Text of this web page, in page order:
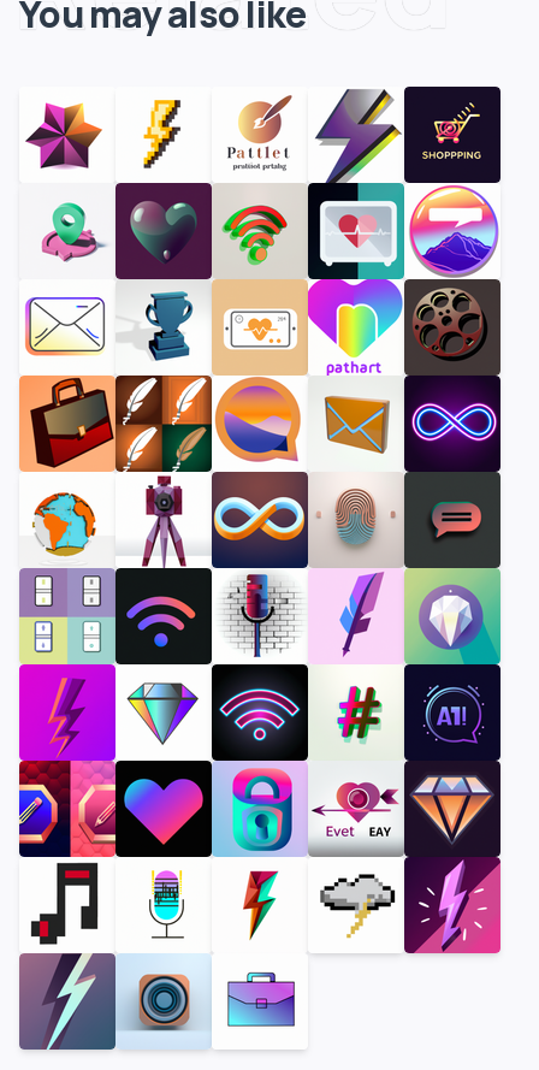
You may also like